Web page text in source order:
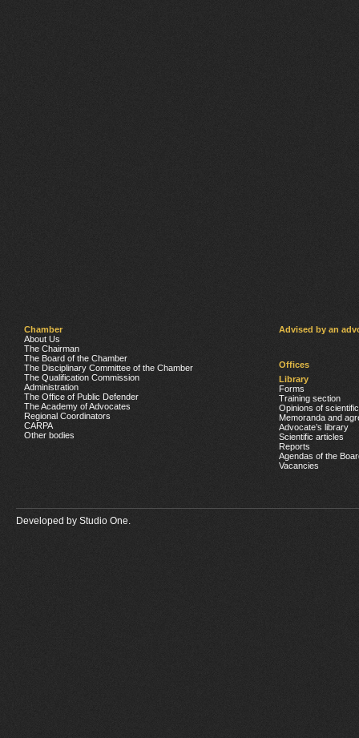
Chamber
About Us
The Chairman
The Board of the Chamber
The Disciplinary Committee of the Chamber
The Qualification Commission
Administration
The Office of Public Defender
The Academy of Advocates
Regional Coordinators
CARPA
Other bodies
Advised by an
Offices
Library
Forms
Training section
Opinions of
Memoranda and
Advocate’s library
Scientific articles
Reports
Agendas of the
Vacancies
Developed by Studio One.